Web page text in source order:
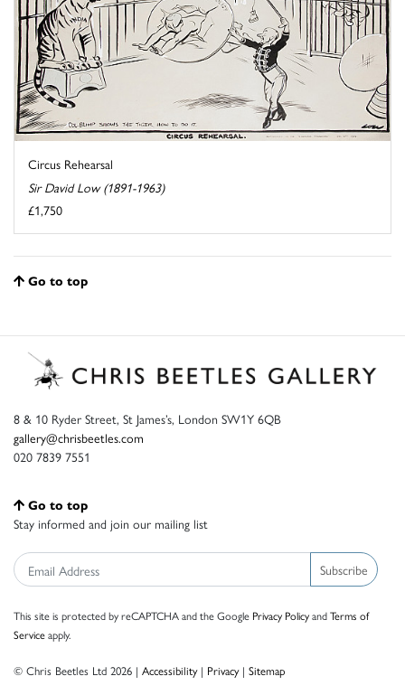
Circus Rehearsal
Sir David Low (1891-1963)
£1,750
Go to top
8 & 10 Ryder Street, St James’s, London SW1Y 6QB
gallery@chrisbeetles.com
020 7839 7551
Go to top
Stay informed and join our mailing list
Subscribe
This site is protected by reCAPTCHA and the Google Privacy PolicyandTerms of
Serviceapply.
© Chris Beetles Ltd 2026 | Accessibility| Privacy| Sitemap